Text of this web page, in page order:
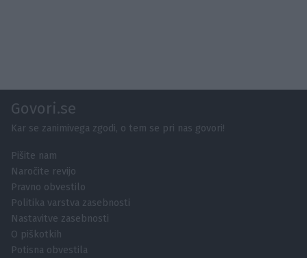
Govori.se
Kar se zanimivega zgodi, o tem se pri nas govori!
Pišite nam
Naročite revijo
Pravno obvestilo
Politika varstva zasebnosti
Nastavitve zasebnosti
O piškotkih
Potisna obvestila